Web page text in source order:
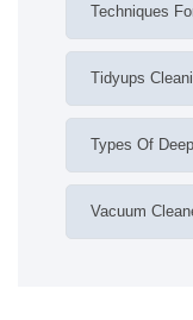
Techniques
Tidyups
Types Of
Vacuum